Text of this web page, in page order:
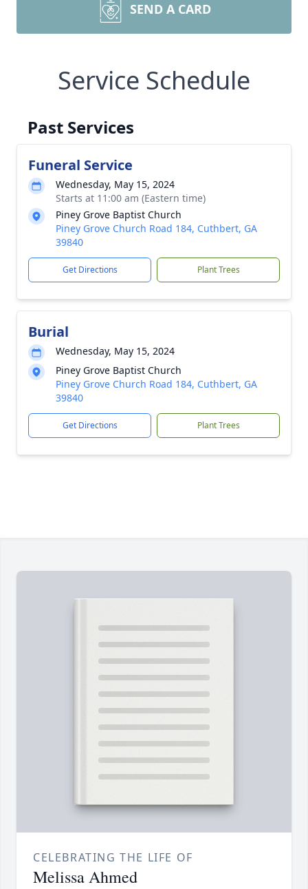
SEND A CARD
Service Schedule
Past Services
Funeral Service
Wednesday, May 15, 2024
Starts at 11:00 am (Eastern time)
Piney Grove Baptist Church
Piney Grove Church Road 184, Cuthbert, GA
39840
Get Directions Plant Trees
Burial
Wednesday, May 15, 2024
Piney Grove Baptist Church
Piney Grove Church Road 184, Cuthbert, GA
39840
Get Directions Plant Trees
CELEBRATING THE LIFE OF
Melissa Ahmed